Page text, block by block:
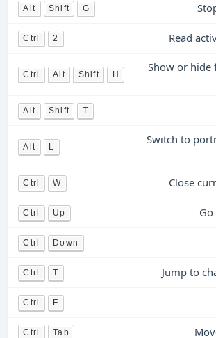
Alt Shift G
Ctrl 2 Read
Ctrl Alt Shift H
Show or hide
Alt Shift T
Alt L
Switch to
Ctrl W Close
Ctrl Up
Ctrl Down
Ctrl T Jump to
Ctrl F
Ctrl Tab